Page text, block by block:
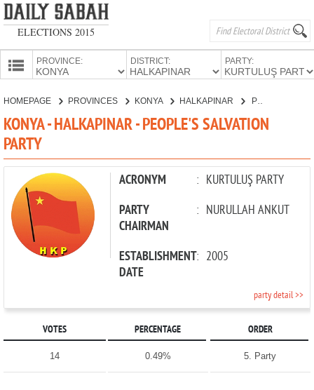
ELECTIONS 2015
PROVINCE: DISTRICT: PARTY:
CANDIDATES
HOMEPAGE PROVINCES KONYA HALKAPINAR PEOPLE'S SALVATION PARTY
KONYA - HALKAPINAR - PEOPLE'S SALVATION
PARTY
ACRONYM : KURTULUŞ PARTY
PARTY
CHAIRMAN
: NURULLAH ANKUT
ESTABLISHMENT
DATE
: 2005
party detail >>
VOTES PERCENTAGE ORDER
14 0.49% 5. Party